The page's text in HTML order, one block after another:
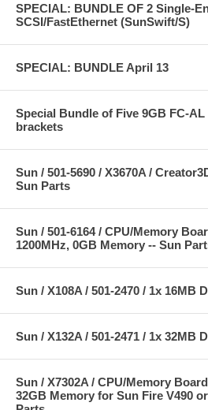
SPECIAL: BUNDLE OF 2 Single-
SCSI/FastEthernet (SunSwift/S)
SPECIAL: BUNDLE April 13
Special Bundle of Five 9GB FC-
brackets
Sun / 501-5690 / X3670A /
Sun Parts
Sun / 501-6164 / CPU/Memory
1200MHz, 0GB Memory -- Sun
Sun / X108A / 501-2470 / 1x 16MB
Sun / X132A / 501-2471 / 1x 32MB
Sun / X7302A / CPU/Memory
32GB Memory for Sun Fire V490